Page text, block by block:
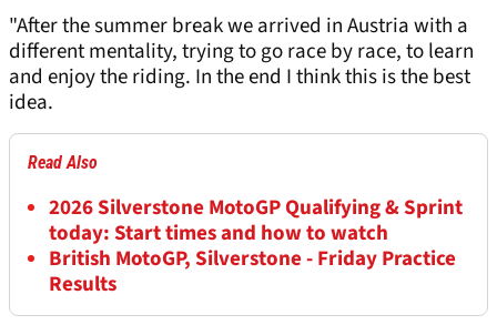
"After the summer break we arrived in Austria with a
different mentality, trying to go race by race, to learn
and enjoy the riding. In the end I think this is the best
idea.
Read Also
2026 Silverstone MotoGP Qualifying & Sprint
today: Start times and how to watch
British MotoGP, Silverstone - Friday Practice
Results